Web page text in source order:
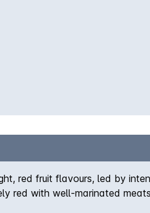
red fruit flavours, led by
red with well-marinated